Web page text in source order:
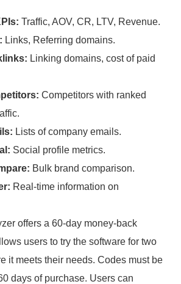
Traffic, AOV, CR, LTV, Revenue.
Links, Referring domains.
Linking domains, cost of paid
Competitors with ranked
Lists of company emails.
Social profile metrics.
Bulk brand comparison.
Real-time information on
offers a 60-day money-back
users to try the software for two
it meets their needs. Codes must be
days of purchase. Users can